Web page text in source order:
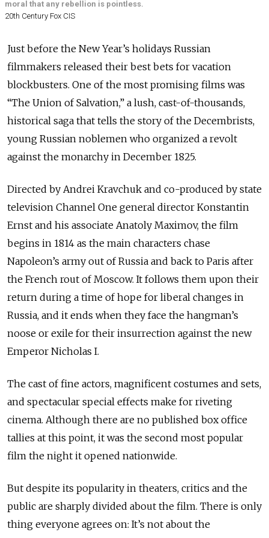
moral that any rebellion is pointless.
20th Century Fox CIS
Just before the New Year’s holidays Russian
filmmakers released their best bets for vacation
blockbusters. One of the most promising films was
“The Union of Salvation,” a lush, cast-of-thousands,
historical saga that tells the story of the Decembrists,
young Russian noblemen who organized a revolt
against the monarchy in December 1825.
Directed by Andrei Kravchuk and co-produced by state
television Channel One general director Konstantin
Ernst and his associate Anatoly Maximov, the film
begins in 1814 as the main characters chase
Napoleon’s army out of Russia and back to Paris after
the French rout of Moscow. It follows them upon their
return during a time of hope for liberal changes in
Russia, and it ends when they face the hangman’s
noose or exile for their insurrection against the new
Emperor Nicholas I.
The cast of fine actors, magnificent costumes and sets,
and spectacular special effects make for riveting
cinema. Although there are no published box office
tallies at this point, it was the second most popular
film the night it opened nationwide.
But despite its popularity in theaters, critics and the
public are sharply divided about the film. There is only
thing everyone agrees on: It’s not about the